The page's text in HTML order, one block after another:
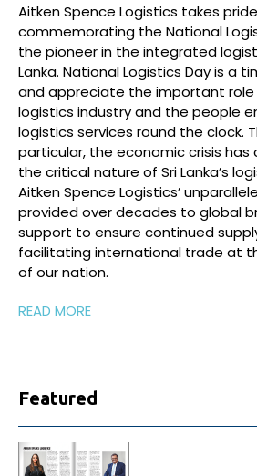
Aitken Spence Logistics takes
commemorating the National
the pioneer in the integrated
Lanka. National Logistics Dayis a
and appreciate the important role
logistics industryand the people
logistics services round the clock.
particular, the economic crisis has
the critical nature of Sri Lanka’s
Aitken Spence Logistics’
provided over decades to global
support to ensure continued
facilitatinginternational trade at
of our nation.
READ MORE
Featured